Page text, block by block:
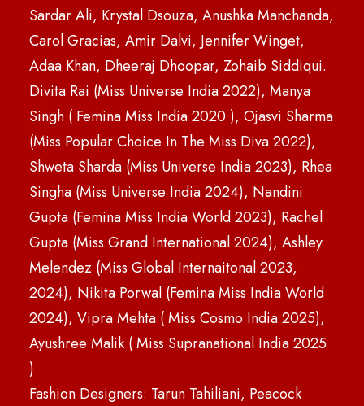
Sardar Ali, Krystal Dsouza, Anushka Manchanda,
Carol Gracias, Amir Dalvi, Jennifer Winget,
Adaa Khan, Dheeraj Dhoopar, Zohaib Siddiqui.
Divita Rai (Miss Universe India 2022), Manya
Singh ( Femina Miss India 2020 ), Ojasvi Sharma
(Miss Popular Choice In The Miss Diva 2022),
Shweta Sharda (Miss Universe India 2023), Rhea
Singha (Miss Universe India 2024), Nandini
Gupta (Femina Miss India World 2023), Rachel
Gupta (Miss Grand International 2024), Ashley
Melendez (Miss Global Internaitonal 2023,
2024), Nikita Porwal (Femina Miss India World
2024), Vipra Mehta ( Miss Cosmo India 2025),
Ayushree Malik ( Miss Supranational India 2025
)
Fashion Designers: Tarun Tahiliani, Peacock